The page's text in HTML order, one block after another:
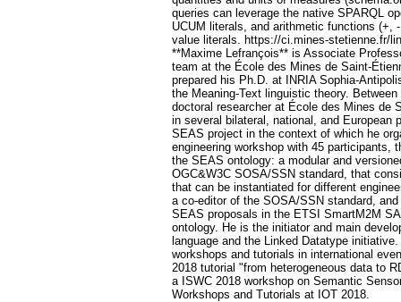
queries can leverage the native SPARQL
UCUM literals, and arithmetic functions (+,
value literals. https://ci.mines-stetienne.fr/
**Maxime Lefrançois** is Associate
team at the École des Mines de Saint-
prepared his Ph.D. at INRIA Sophia-
the Meaning-Text linguistic theory.
doctoral researcher at École des Mines de
in several bilateral, national, and European
SEAS project in the context of which he
engineering workshop with 45 participants,
the SEAS ontology: a modular and
OGC&W3C SOSA/SSN standard, that
that can be instantiated for different
a co-editor of the SOSA/SSN standard,
SEAS proposals in the ETSI SmartM2M
ontology. He is the initiator and main
language and the Linked Datatype
workshops and tutorials in international
2018 tutorial "from heterogeneous data to
a ISWC 2018 workshop on Semantic
Workshops and Tutorials at IOT 2018.